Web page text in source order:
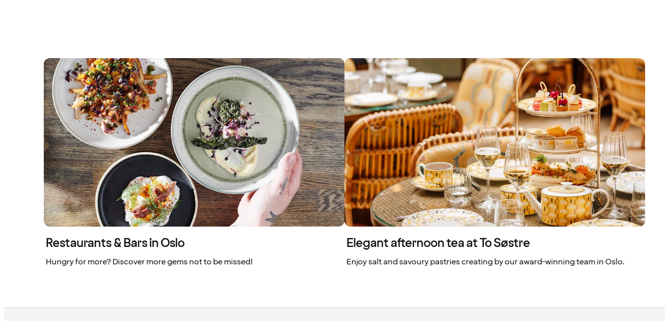
Restaurants & Bars in Oslo
Hungry for more? Discover more gems not to be missed!
Elegant afternoon tea at To Søstre
Enjoy salt and savoury pastries creating by our award-winning team in Oslo.